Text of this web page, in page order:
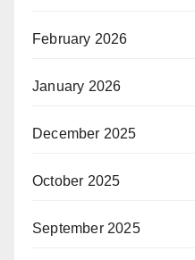
February 2026
January 2026
December 2025
October 2025
September 2025